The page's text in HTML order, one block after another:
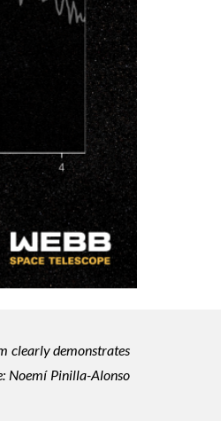
clearly demonstrates
Noemí Pinilla-Alonso